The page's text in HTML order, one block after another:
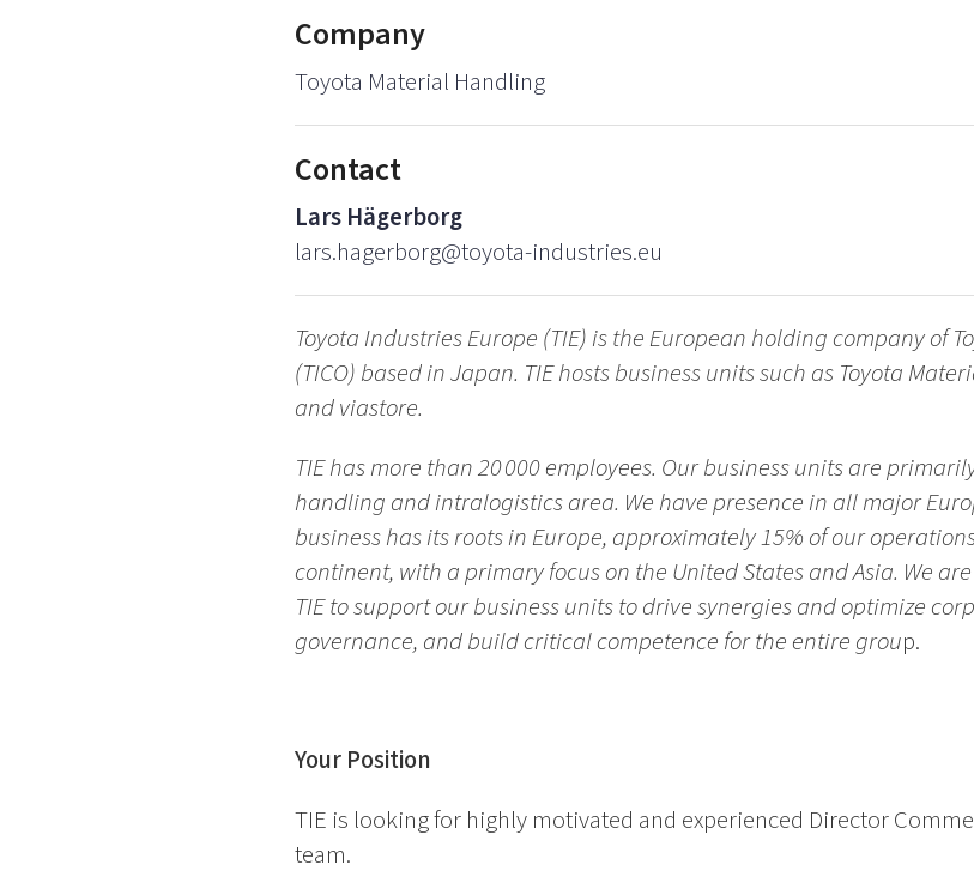
Company
Toyota Material Handling
Contact
Lars Hägerborg
lars.hagerborg@toyota-industries.eu
Toyota Industries Europe (TIE) is the European holding company of
(TICO) based in Japan. TIE hosts business units such as Toyota
and viastore.
TIE has more than 20 000 employees. Our business units are
handling and intralogistics area. We have presence in all major
business has its roots in Europe, approximately 15% of our
continent, with a primary focus on the United States and Asia. We
TIE to support our business units to drive synergies and optimize
governance, and build critical competence for the entire group.
Your Position
TIE is looking for highly motivated and experienced Director
team.